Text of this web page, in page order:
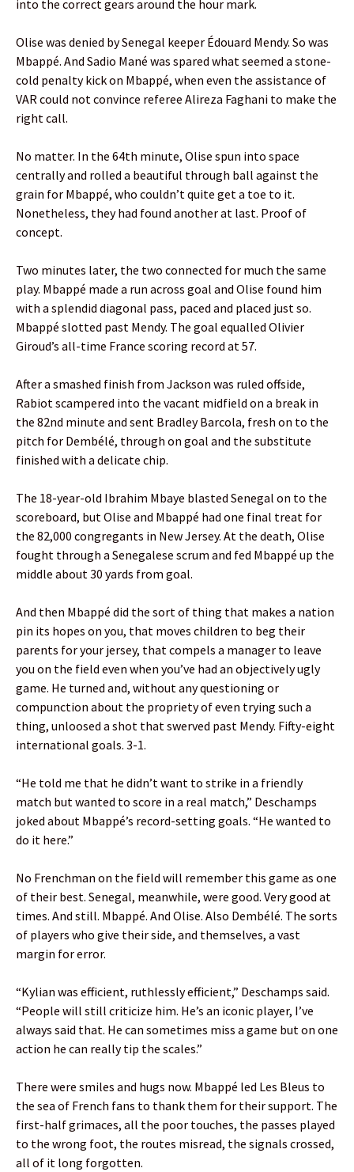
into the correct gears around the hour mark.
Olise was denied by Senegal keeper Édouard Mendy. So was
Mbappé. And Sadio Mané was spared what seemed a stone-
cold penalty kick on Mbappé, when even the assistance of
VAR could not convince referee Alireza Faghani to make the
right call.
No matter. In the 64th minute, Olise spun into space
centrally and rolled a beautiful through ball against the
grain for Mbappé, who couldn’t quite get a toe to it.
Nonetheless, they had found another at last. Proof of
concept.
Two minutes later, the two connected for much the same
play. Mbappé made a run across goal and Olise found him
with a splendid diagonal pass, paced and placed just so.
Mbappé slotted past Mendy. The goal equalled Olivier
Giroud’s all-time France scoring record at 57.
After a smashed finish from Jackson was ruled offside,
Rabiot scampered into the vacant midfield on a break in
the 82nd minute and sent Bradley Barcola, fresh on to the
pitch for Dembélé, through on goal and the substitute
finished with a delicate chip.
The 18-year-old Ibrahim Mbaye blasted Senegal on to the
scoreboard, but Olise and Mbappé had one final treat for
the 82,000 congregants in New Jersey. At the death, Olise
fought through a Senegalese scrum and fed Mbappé up the
middle about 30 yards from goal.
And then Mbappé did the sort of thing that makes a nation
pin its hopes on you, that moves children to beg their
parents for your jersey, that compels a manager to leave
you on the field even when you’ve had an objectively ugly
game. He turned and, without any questioning or
compunction about the propriety of even trying such a
thing, unloosed a shot that swerved past Mendy. Fifty-eight
international goals. 3-1.
“He told me that he didn’t want to strike in a friendly
match but wanted to score in a real match,” Deschamps
joked about Mbappé’s record-setting goals. “He wanted to
do it here.”
No Frenchman on the field will remember this game as one
of their best. Senegal, meanwhile, were good. Very good at
times. And still. Mbappé. And Olise. Also Dembélé. The sorts
of players who give their side, and themselves, a vast
margin for error.
“Kylian was efficient, ruthlessly efficient,” Deschamps said.
“People will still criticize him. He’s an iconic player, I’ve
always said that. He can sometimes miss a game but on one
action he can really tip the scales.”
There were smiles and hugs now. Mbappé led Les Bleus to
the sea of French fans to thank them for their support. The
first-half grimaces, all the poor touches, the passes played
to the wrong foot, the routes misread, the signals crossed,
all of it long forgotten.